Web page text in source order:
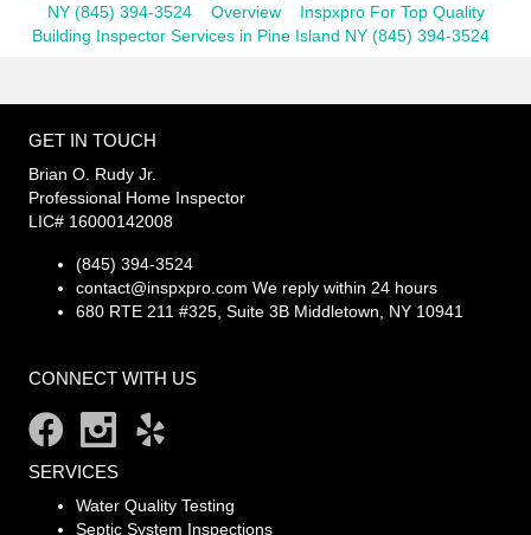
NY (845) 394-3524
Overview
Inspxpro For Top Quality
Building Inspector Services in Pine Island NY (845) 394-3524
GET IN TOUCH
Brian O. Rudy Jr.
Professional Home Inspector
LIC# 16000142008
(845) 394-3524
contact@inspxpro.com We reply within 24 hours
680 RTE 211 #325, Suite 3B Middletown, NY 10941
CONNECT WITH US
SERVICES
Water Quality Testing
Septic System Inspections